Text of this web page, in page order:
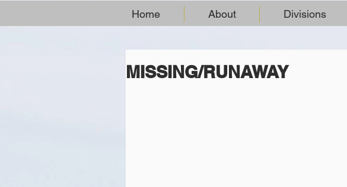
Home About Divisions
MISSING/RUNAWAY